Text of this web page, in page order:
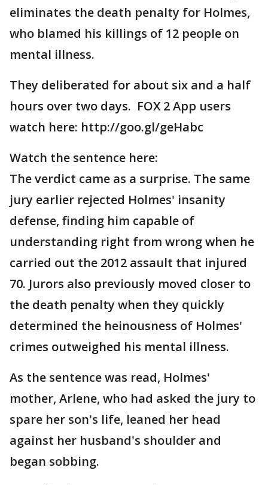
eliminates the death penalty for Holmes,
who blamed his killings of 12 people on
mental illness.
They deliberated for about six and a half
hours over two days. FOX 2 App users
watch here: http://goo.gl/geHabc
Watch the sentence here:
The verdict came as a surprise. The same
jury earlier rejected Holmes' insanity
defense, finding him capable of
understanding right from wrong when he
carried out the 2012 assault that injured
70. Jurors also previously moved closer to
the death penalty when they quickly
determined the heinousness of Holmes'
crimes outweighed his mental illness.
As the sentence was read, Holmes'
mother, Arlene, who had asked the jury to
spare her son's life, leaned her head
against her husband's shoulder and
began sobbing.